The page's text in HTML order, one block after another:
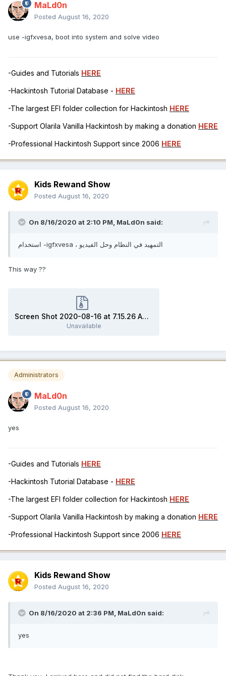
MaLd0n
Posted August 16, 2020
use -igfxvesa, boot into system and solve video
-Guides and Tutorials HERE
-Hackintosh Tutorial Database - HERE
-The largest EFI folder collection for Hackintosh HERE
-Support Olarila Vanilla Hackintosh by making a donation HERE
-Professional Hackintosh Support since 2006 HERE
Kids Rewand Show
Posted August 16, 2020
On 8/16/2020 at 2:10 PM, MaLd0n said:
استخدام -igfxvesa ، التمهيد في النظام وحل الفيديو
This way ??
Screen Shot 2020-08-16 at 7.15.26 AM.zip
Unavailable
Administrators
MaLd0n
Posted August 16, 2020
yes
-Guides and Tutorials HERE
-Hackintosh Tutorial Database - HERE
-The largest EFI folder collection for Hackintosh HERE
-Support Olarila Vanilla Hackintosh by making a donation HERE
-Professional Hackintosh Support since 2006 HERE
Kids Rewand Show
Posted August 16, 2020
On 8/16/2020 at 2:36 PM, MaLd0n said:
yes